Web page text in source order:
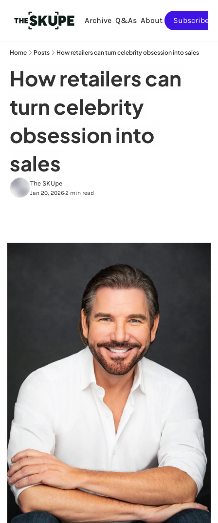
Archive Q&As About Subscribe
Home Posts How retailers can turn celebrity obsession into sales
How retailers can
turn celebrity
obsession into
sales
The SKUpe
Jan 20, 2026•2 min read